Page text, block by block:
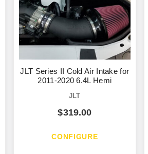
JLT Series II Cold Air Intake for
2011-2020 6.4L Hemi
JLT
$319.00
CONFIGURE